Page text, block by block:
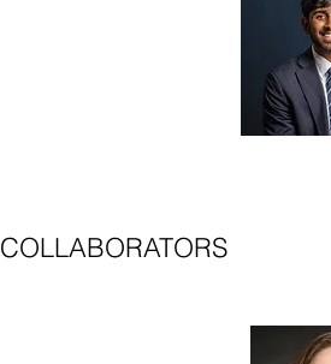
COLLABORATORS